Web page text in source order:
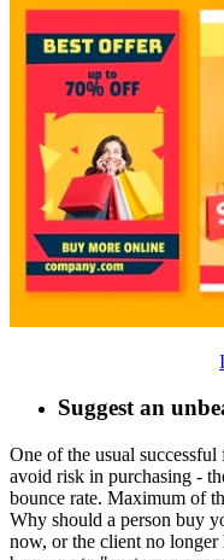
Suggest an
One of the usual
avoid risk in purchasing -
bounce rate. Maximum of
Why should a person buy
now, or the client no longer